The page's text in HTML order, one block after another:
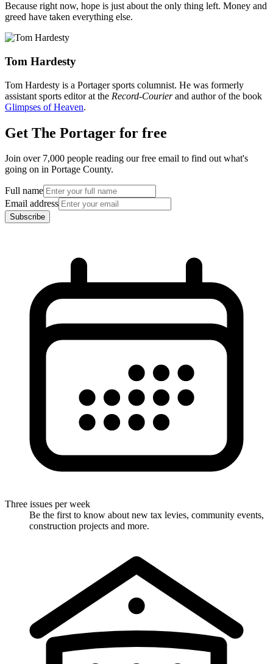
Because right now, hope is just about the only thing left. Money and
greed have taken everything else.
Tom Hardesty
Tom Hardesty is a Portager sports columnist. He was formerly
assistant sports editor at the Record-Courierand author of the book
Glimpses of Heaven.
Get The Portager for free
Join over 7,000 people reading our free email to find out what's
going on in Portage County.
Full name
Email address
Subscribe
Three issues per week
Be the first to know about new tax levies, community events,
construction projects and more.